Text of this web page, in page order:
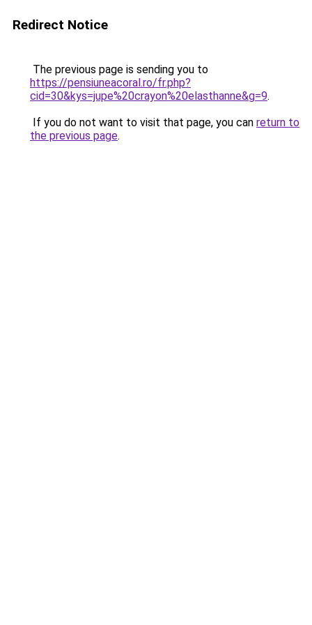
Redirect Notice
The previous page is sending you to
https://pensiuneacoral.ro/fr.php?
cid=30&kys=jupe%20crayon%20elasthanne&g=9.
If you do not want to visit that page, you can return to
the previous page.